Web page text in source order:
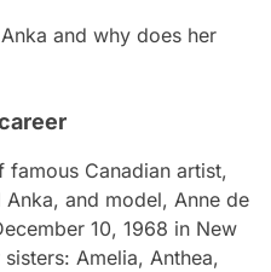
and why does her
famous Canadian artist,
and model, Anne de
10, 1968 in New
Amelia, Anthea,